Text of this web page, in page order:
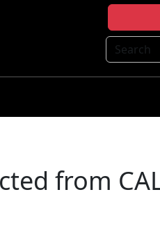
Search
from